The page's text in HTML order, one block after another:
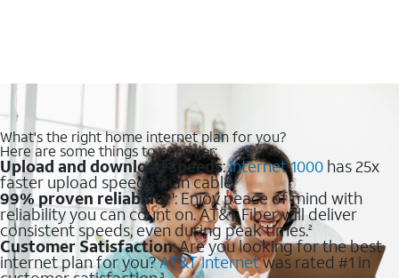
What's the right home internet plan for you?
Here are some things to consider:
Upload and download speeds:Internet 1000 has 25x
faster upload speeds than cable.
99% proven reliability1: Enjoy peace of mind with
reliability you can count on. AT&T Fiber will deliver
consistent speeds, even during peak times.2
Customer Satisfaction: Are you looking for the best
internet plan for you?AT&T Internetwas rated #1 in
3